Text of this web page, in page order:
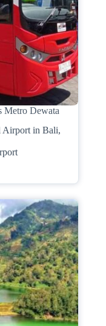
Metro Dewata
Airport in Bali,